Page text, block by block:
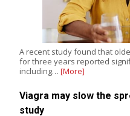
A recent study found that
for three years reported
including… [More]
Viagra may slow the
study